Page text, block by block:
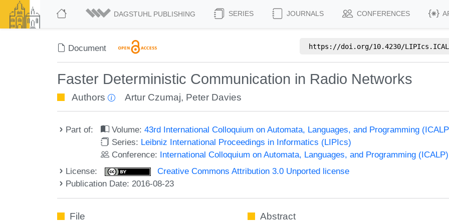
DAGSTUHL PUBLISHING SERIES JOURNALS CONFERENCES
Document https://doi.org/10.4230/
Faster Deterministic Communication in Radio Networks
Authors Artur Czumaj, Peter Davies
Part of: Volume:43rd International Colloquium on Automata, Languages, and Programming
Series: Leibniz International Proceedings in Informatics (LIPIcs)
Conference: International Colloquium on Automata, Languages, and Programming (ICALP)
License:
Creative Commons Attribution 3.0 Unported license
Publication Date: 2016-08-23
File Abstract